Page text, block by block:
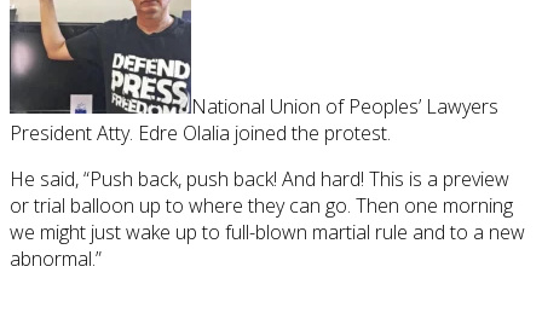
National Union of Peoples’ Lawyers
President Atty. Edre Olalia joined the protest.
He said, “Push back, push back! And hard! This is a preview
or trial balloon up to where they can go. Then one morning
we might just wake up to full-blown martial rule and to a new
abnormal.”